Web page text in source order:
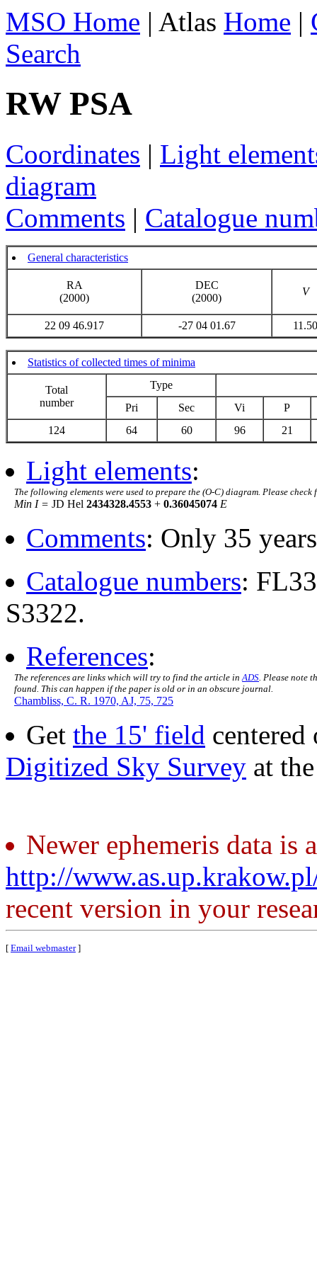
MSO Home | Atlas Home |
Search
RW PSA
Coordinates | Light
diagram
Comments | Catalogue
General characteristics
RA
(2000)
DEC
(2000)
V
22 09 46.917 -27 04 01.67 11.50
Statistics of collected times of minima
Total
number
Type
Pri
Sec Vi
P
124
64 60 96 21
Light elements:
The following elements were used to prepare the (O-C) diagram. Please
Min I = JD Hel 2434328.4553 + 0.36045074 E
Comments: Only 35
Catalogue numbers:
S3322.
References:
The references are links which will try to find the article in ADS . Please note
found. This can happen if the paper is old or in an obscure journal.
Chambliss, C. R. 1970, AJ, 75, 725
Get the 15' field centered
Digitized Sky Survey at
Newer ephemeris data is
http://
recent version in your
[ Email webmaster]